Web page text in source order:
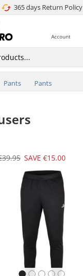
365 days Return Policy
4.8 of 5
Account
Pants Pants
SAVE €15.00